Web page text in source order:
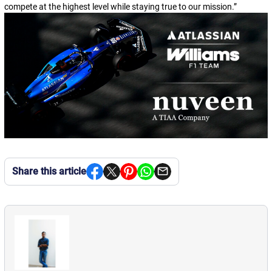
compete at the highest level while staying true to our mission.”
Share this article